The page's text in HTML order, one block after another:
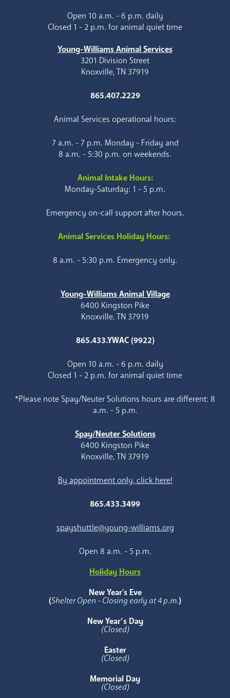
Open 10 a.m. - 6 p.m. daily
Closed 1 - 2 p.m. for animal quiet time
Young-Williams Animal Services
3201 Division Street
Knoxville, TN 37919
865.407.2229
Animal Services operational hours:
7 a.m. - 7 p.m. Monday - Friday and
8 a.m. - 5:30 p.m. on weekends.
Animal Intake Hours:
Monday-Saturday: 1 - 5 p.m.
Emergency on-call support after hours.
Animal Services Holiday Hours:
8 a.m. - 5:30 p.m. Emergency only.
Young-Williams Animal Village
6400 Kingston Pike
Knoxville, TN 37919
865.433.YWAC (9922)
Open 10 a.m. - 6 p.m. daily
Closed 1 - 2 p.m. for animal quiet time
*Please note Spay/Neuter Solutions hours are different: 8
a.m. - 5 p.m.
Spay/Neuter Solutions
6400 Kingston Pike
Knoxville, TN 37919
By appointment only, click here!
865.433.3499
spayshuttle@young-williams.org
Open 8 a.m. - 5 p.m.
Holiday Hours
New Year's Eve
(Shelter Open - Closing early at 4 p.m.)
New Year’s Day
(Closed)
Easter
(Closed)
Memorial Day
(Closed)